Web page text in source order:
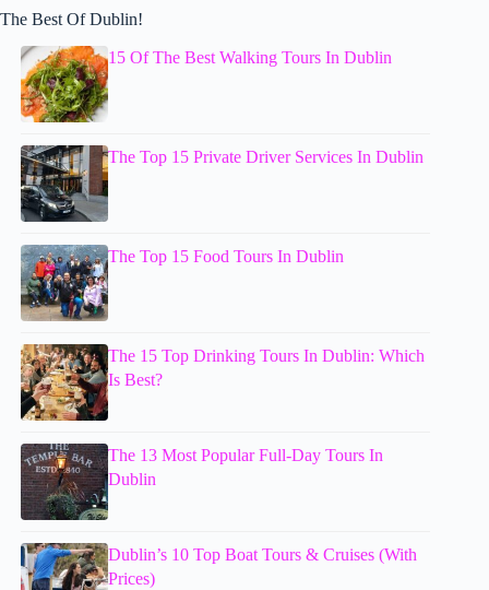
The Best Of Dublin!
15 Of The Best Walking Tours In Dublin
The Top 15 Private Driver Services In Dublin
The Top 15 Food Tours In Dublin
The 15 Top Drinking Tours In Dublin: Which
Is Best?
The 13 Most Popular Full-Day Tours In
Dublin
Dublin’s 10 Top Boat Tours & Cruises (With
Prices)